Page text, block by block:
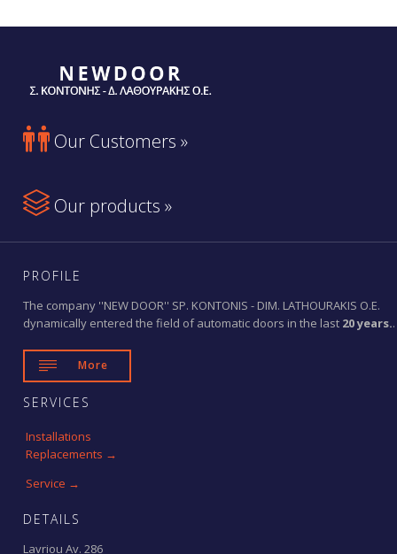
 Our Customers »
 Our products »
PROFILE
The company ''NEW DOOR'' SP. KONTONIS - DIM. LATHOURAKIS O.E.
dynamically entered the field of automatic doors in the last 20 years..
 More
SERVICES
Installations
Replacements →
Service →
DETAILS
Lavriou Av. 286